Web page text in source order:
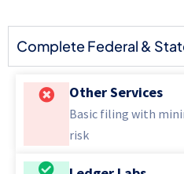
Complete Federal &
Other Services
Basic filing with
risk